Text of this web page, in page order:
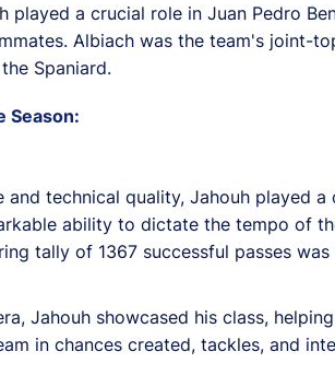
played a crucial role in Juan Pedro
Albiach was the team's joint-
Spaniard.
Season:
and technical quality, Jahouh played
ability to dictate the tempo of
tally of 1367 successful passes
Jahouh showcased his class,
in chances created, tackles, and